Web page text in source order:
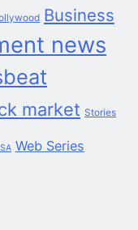
Business
news
market Stories
Web Series